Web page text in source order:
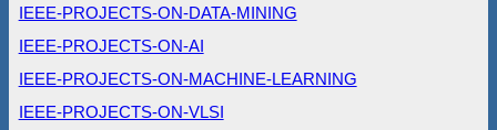
IEEE-PROJECTS-ON-DATA-MINING
IEEE-PROJECTS-ON-AI
IEEE-PROJECTS-ON-MACHINE-LEARNING
IEEE-PROJECTS-ON-VLSI